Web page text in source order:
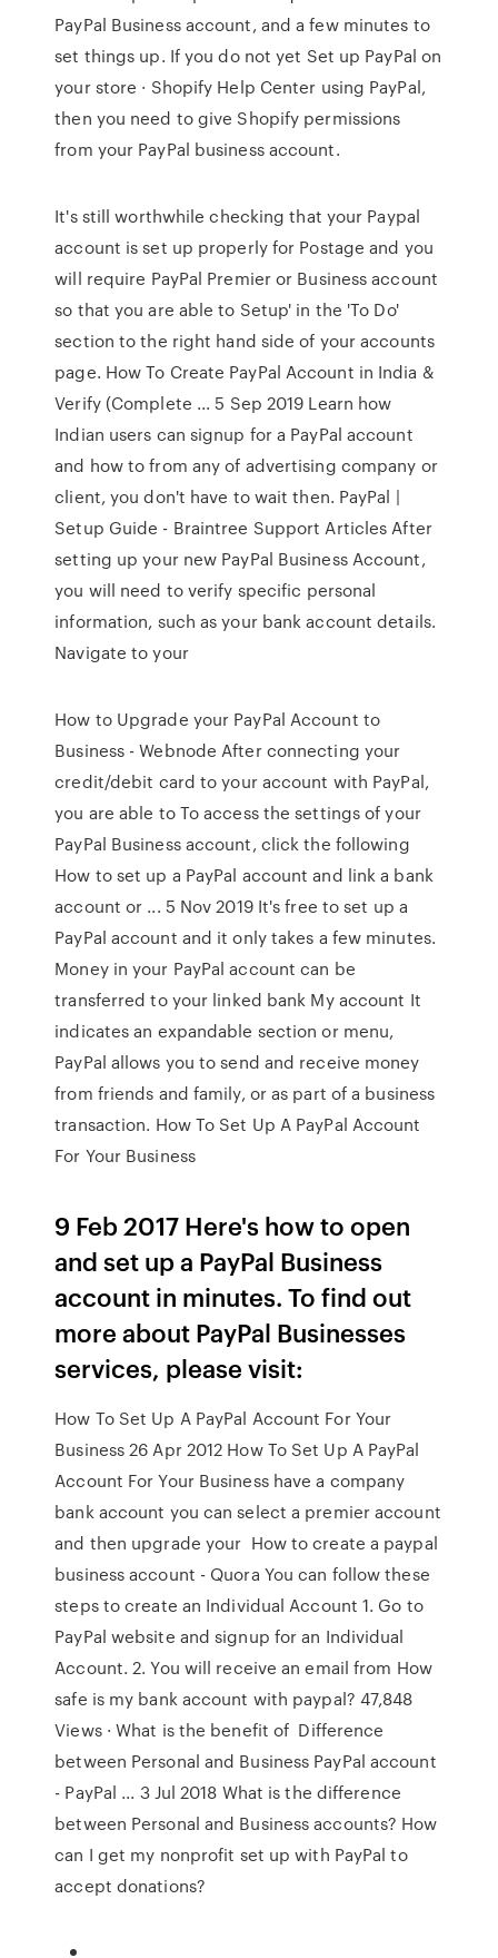
PayPal Business account, and a few minutes to
set things up. If you do not yet Set up PayPal on
your store · Shopify Help Center using PayPal,
then you need to give Shopify permissions
from your PayPal business account.
It's still worthwhile checking that your Paypal
account is set up properly for Postage and you
will require PayPal Premier or Business account
so that you are able to Setup' in the 'To Do'
section to the right hand side of your accounts
page. How To Create PayPal Account in India &
Verify (Complete ... 5 Sep 2019 Learn how
Indian users can signup for a PayPal account
and how to from any of advertising company or
client, you don't have to wait then. PayPal |
Setup Guide - Braintree Support Articles After
setting up your new PayPal Business Account,
you will need to verify specific personal
information, such as your bank account details.
Navigate to your
How to Upgrade your PayPal Account to
Business - Webnode After connecting your
credit/debit card to your account with PayPal,
you are able to To access the settings of your
PayPal Business account, click the following
How to set up a PayPal account and link a bank
account or ... 5 Nov 2019 It's free to set up a
PayPal account and it only takes a few minutes.
Money in your PayPal account can be
transferred to your linked bank My account It
indicates an expandable section or menu,
PayPal allows you to send and receive money
from friends and family, or as part of a business
transaction. How To Set Up A PayPal Account
For Your Business
9 Feb 2017 Here's how to open
and set up a PayPal Business
account in minutes. To find out
more about PayPal Businesses
services, please visit:
How To Set Up A PayPal Account For Your
Business 26 Apr 2012 How To Set Up A PayPal
Account For Your Business have a company
bank account you can select a premier account
and then upgrade your How to create a paypal
business account - Quora You can follow these
steps to create an Individual Account 1. Go to
PayPal website and signup for an Individual
Account. 2. You will receive an email from How
safe is my bank account with paypal? 47,848
Views · What is the benefit of Difference
between Personal and Business PayPal account
- PayPal ... 3 Jul 2018 What is the difference
between Personal and Business accounts? How
can I get my nonprofit set up with PayPal to
accept donations?